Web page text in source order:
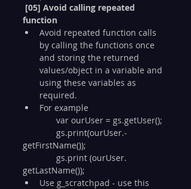
[05] Avoid calling repeated
function
Avoid repeated function calls
by calling the functions once
and storing the returned
values/object in a variable and
using these variables as
required.
For example
              var ourUser = gs.getUser();
getFirstName());
getLastName());
Use g_scratchpad - use this